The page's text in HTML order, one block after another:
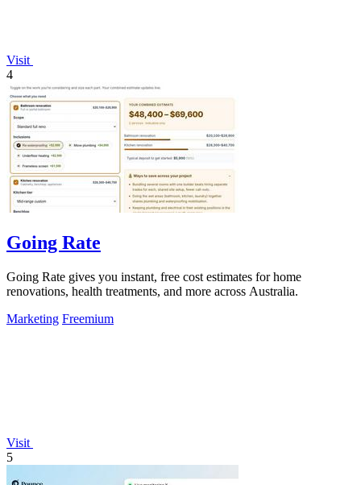
Visit
4
Going Rate
Going Rate gives you instant, free cost estimates for home
renovations, health treatments, and more across Australia.
Marketing Freemium
Visit
5